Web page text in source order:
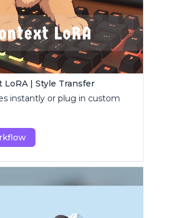
LoRA | Style Transfer
instantly or plug in custom